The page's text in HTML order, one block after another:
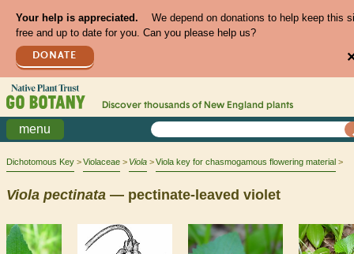
Your help is appreciated.
We depend on donations to help keep this
free and up to date for you. Can you please help us?
DONATE
Discover thousands of New England plants
menu
Dichotomous Key Violaceae Viola Viola key for chasmogamous flowering material
Viola pectinata — pectinate-leaved violet